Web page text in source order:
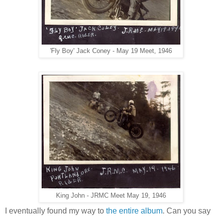
'Fly Boy' Jack Coney - May 19 Meet, 1946
King John - JRMC Meet May 19, 1946
I eventually found my way to the entire album. Can you say